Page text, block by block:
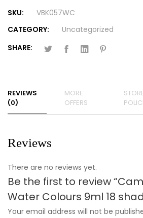
SKU:
VBK057WC
CATEGORY:
Uncategorized
SHARE:
REVIEWS
(0)
MORE
OFFERS
Reviews
There are no reviews yet.
Be the first to review
Water Colours 9ml 18
Your email address will not be